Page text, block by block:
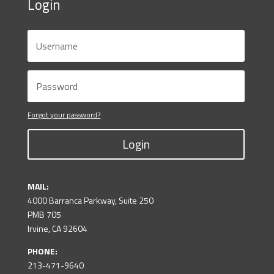
Login
Forgot your password?
Login
MAIL:
4000 Barranca Parkway, Suite 250
PMB 705
Irvine, CA 92604
PHONE:
213-471-9640